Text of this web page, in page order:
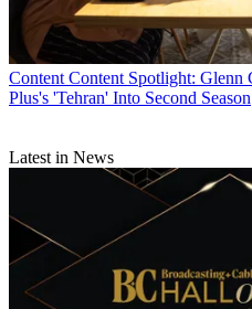
Content Content Spotlight:
Plus's 'Tehran' Into Second Season
Latest in News